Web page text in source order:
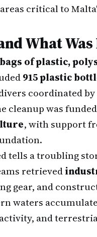
critical to
What Was
bags of plastic,
915 plastic
coordinated by
cleanup was
, with support
tells a troubling
retrieved
gear, and
waters
and